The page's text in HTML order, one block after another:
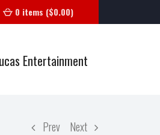
0 items ($0.00)
Entertainment
Prev Next